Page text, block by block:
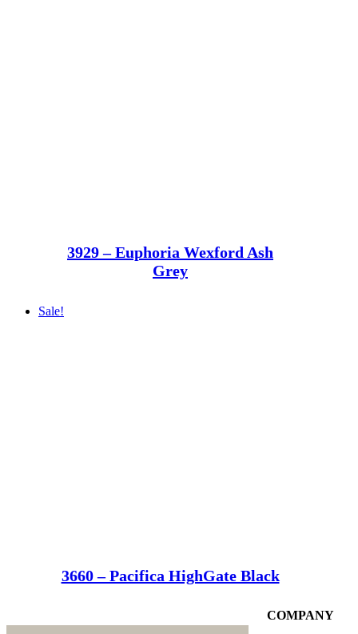
3929 – Euphoria Wexford Ash
Grey
Sale!
3660 – Pacifica HighGate Black
COMPANY